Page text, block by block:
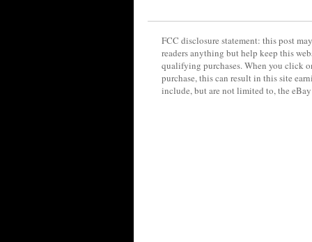
FCC disclosure statement: this post
readers anything but help keep this
qualifying purchases. When you click
purchase, this can result in this site
include, but are not limited to, the